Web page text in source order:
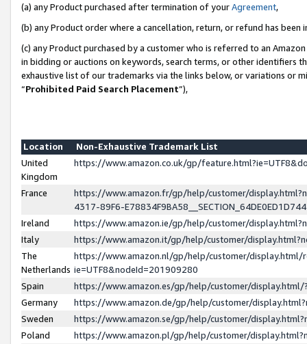
(a) any Product purchased after termination of yourAgreement,
(b) any Product order where a cancellation, return, or refund has been
(c) any Product purchased by a customer who is referred to an
in bidding or auctions on keywords, search terms, or other identifiers
exhaustive list of our trademarks via the links below, or variations or
“Prohibited Paid Search Placement”),
Location
Non-Exhaustive Trademark List
United
Kingdom
https://www.amazon.co.uk/gp/
France
https://www.amazon.fr/gp/help/customer/
4317-89F6-
Ireland
https://www.amazon.ie/gp/help/customer/
Italy
https://www.amazon.it/gp/help/customer/
The
Netherlands
https://www.amazon.nl/gp/help/customer/display.html/
ie=UTF8&nodeId=201909280
Spain
https://www.amazon.es/gp/help/customer/
Germany
https://www.amazon.de/gp/help/customer/
Sweden
https://www.amazon.se/gp/help/customer/
Poland
https://www.amazon.pl/gp/help/customer/